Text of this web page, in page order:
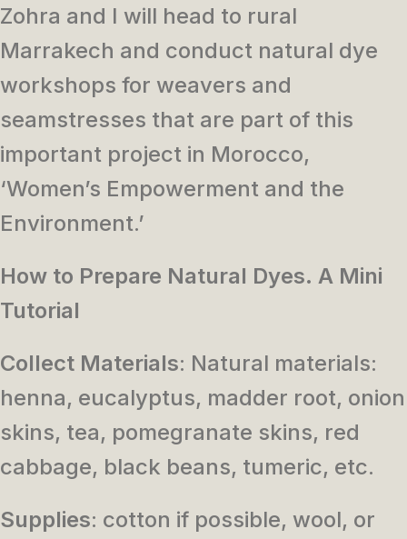
Zohra and I will head to rural
Marrakech and conduct natural dye
workshops for weavers and
seamstresses that are part of this
important project in Morocco,
‘Women’s Empowerment and the
Environment.’
How to Prepare Natural Dyes. A Mini
Tutorial
Collect Materials: Natural materials:
henna, eucalyptus, madder root, onion
skins, tea, pomegranate skins, red
cabbage, black beans, tumeric, etc.
Supplies: cotton if possible, wool, or